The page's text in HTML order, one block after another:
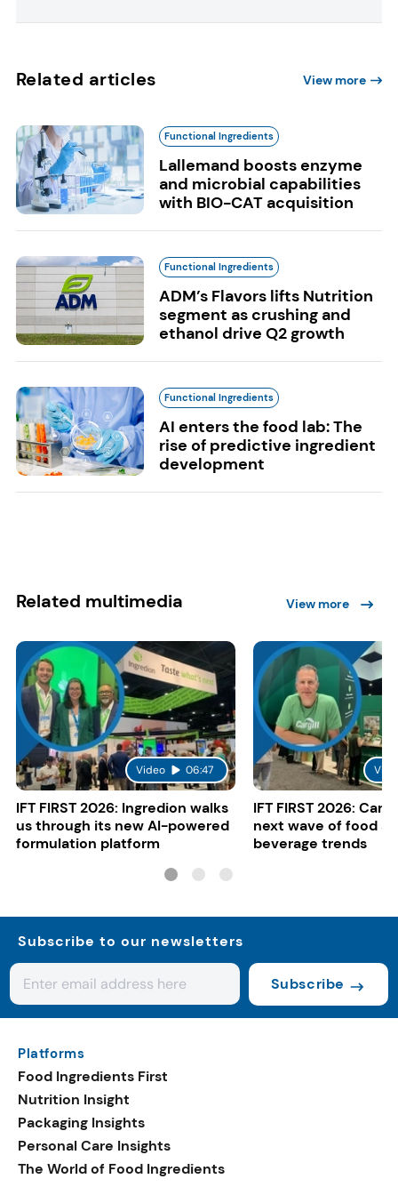
Related articles View more
Functional Ingredients
Lallemand boosts enzyme
and microbial capabilities
with BIO-CAT acquisition
Functional Ingredients
ADM’s Flavors lifts Nutrition
segment as crushing and
ethanol drive Q2 growth
Functional Ingredients
AI enters the food lab: The
rise of predictive ingredient
development
Related multimedia View more
Video 06:47
IFT FIRST 2026: Ingredion walks
us through its new AI-powered
formulation platform
IFT FIRST 2026:
next wave of food
beverage trends
Subscribe to our newsletters
Subscribe
Platforms
Food Ingredients First
Nutrition Insight
Packaging Insights
Personal Care Insights
The World of Food Ingredients